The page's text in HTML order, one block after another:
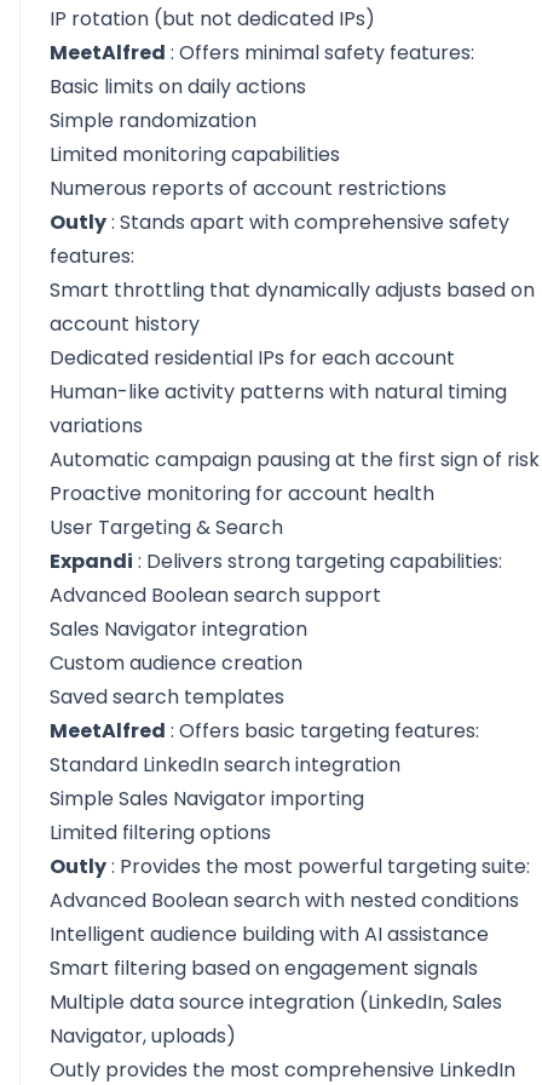
IP rotation (but not dedicated IPs)
MeetAlfred : Offers minimal safety features:
Basic limits on daily actions
Simple randomization
Limited monitoring capabilities
Numerous reports of account restrictions
Outly: Stands apart with comprehensive safety
features:
Smart throttling that dynamically adjusts based on
account history
Dedicated residential IPs for each account
Human-like activity patterns with natural timing
variations
Automatic campaign pausing at the first sign of risk
Proactive monitoring for account health
User Targeting & Search
Expandi : Delivers strong targeting capabilities:
Advanced Boolean search support
Sales Navigator integration
Custom audience creation
Saved search templates
MeetAlfred : Offers basic targeting features:
Standard LinkedIn search integration
Simple Sales Navigator importing
Limited filtering options
Outly: Provides the most powerful targeting suite:
Advanced Boolean search with nested conditions
Intelligent audience building with AI assistance
Smart filtering based on engagement signals
Multiple data source integration (LinkedIn, Sales
Navigator, uploads)
Outly provides the most comprehensive LinkedIn